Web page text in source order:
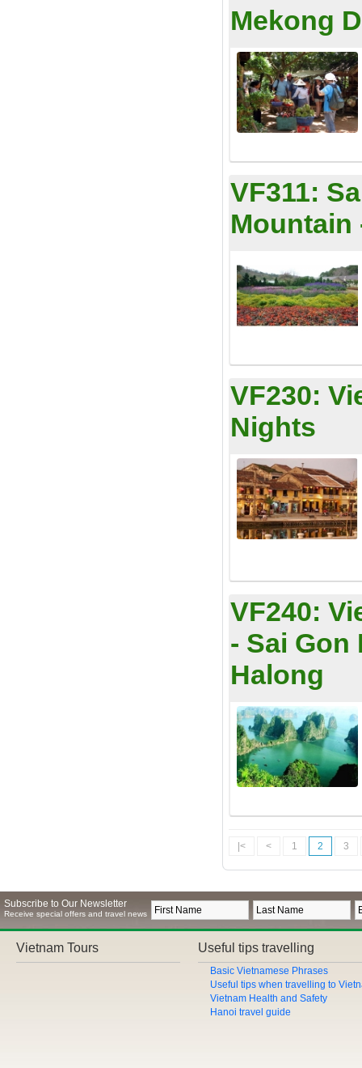
Mekong
VF311:
Mountain
VF230:
Nights
VF240:
- Sai Gon
Halong
|< < 1 2 3
Subscribe to Our Newsletter
Receive special offers and travel news
Vietnam Tours Useful tips travelling
Basic Vietnamese Phrases
Useful tips when travelling to
Vietnam Health and Safety
Hanoi travel guide